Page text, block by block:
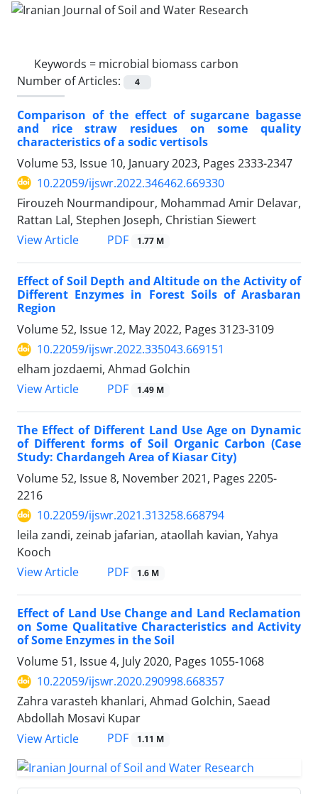
Keywords = microbial biomass carbon
Number of Articles:
4
Comparison of the effect of sugarcane bagasse
and rice straw residues on some quality
characteristics of a sodic vertisols
Volume 53, Issue 10, January 2023, Pages 2333-2347
10.22059/ijswr.2022.346462.669330
Firouzeh Nourmandipour, Mohammad Amir Delavar,
Rattan Lal, Stephen Joseph, Christian Siewert
View Article
PDF 1.77 M
Effect of Soil Depth and Altitude on the Activity of
Different Enzymes in Forest Soils of Arasbaran
Region
Volume 52, Issue 12, May 2022, Pages 3123-3109
10.22059/ijswr.2022.335043.669151
elham jozdaemi, Ahmad Golchin
View Article
PDF 1.49 M
The Effect of Different Land Use Age on Dynamic
of Different forms of Soil Organic Carbon (Case
Study: Chardangeh Area of Kiasar City)
Volume 52, Issue 8, November 2021, Pages 2205-
2216
10.22059/ijswr.2021.313258.668794
leila zandi, zeinab jafarian, ataollah kavian, Yahya
Kooch
View Article
PDF 1.6 M
Effect of Land Use Change and Land Reclamation
on Some Qualitative Characteristics and Activity
of Some Enzymes in the Soil
Volume 51, Issue 4, July 2020, Pages 1055-1068
10.22059/ijswr.2020.290998.668357
Zahra varasteh khanlari, Ahmad Golchin, Saead
Abdollah Mosavi Kupar
View Article
PDF 1.11 M